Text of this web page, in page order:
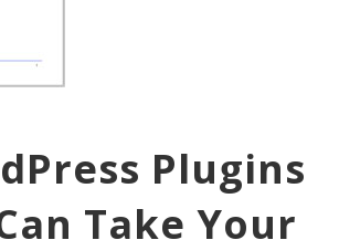
Plugins
Take Your